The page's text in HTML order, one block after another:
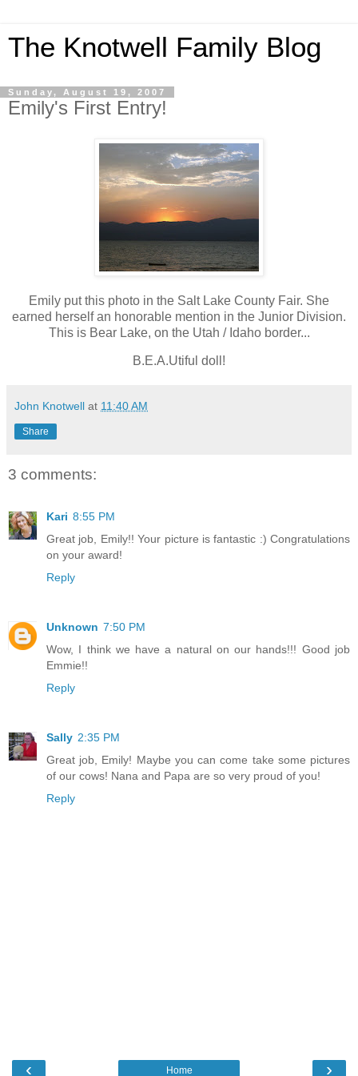
The Knotwell Family Blog
Sunday, August 19, 2007
Emily's First Entry!
Emily put this photo in the Salt Lake County Fair. She
earned herself an honorable mention in the Junior Division.
This is Bear Lake, on the Utah / Idaho border...
B.E.A.Utiful doll!
John Knotwell at 11:40 AM
Share
3 comments:
Kari 8:55 PM
Great job, Emily!! Your picture is fantastic :) Congratulations
on your award!
Reply
Unknown 7:50 PM
Wow, I think we have a natural on our hands!!! Good job
Emmie!!
Reply
Sally 2:35 PM
Great job, Emily! Maybe you can come take some pictures
of our cows! Nana and Papa are so very proud of you!
Reply
‹ ›
Home